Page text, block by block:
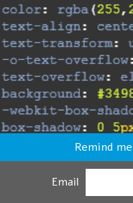
Remind
Email